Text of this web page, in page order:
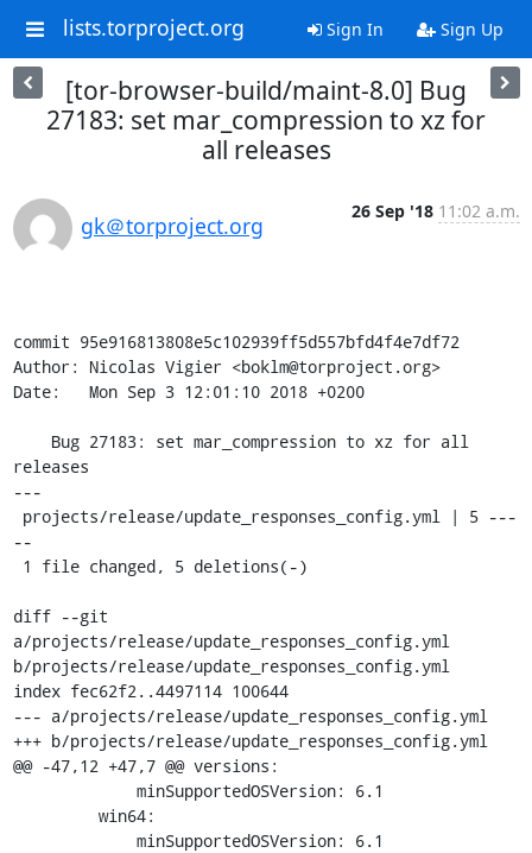
lists.torproject.org Sign In Sign Up
[tor-browser-build/maint-8.0] Bug
27183: set mar_compression to xz for
all releases
gk＠torproject.org
26 Sep '18 11:02 a.m.
commit 95e916813808e5c102939ff5d557bfd4f4e7df72
Author: Nicolas Vigier <boklm@torproject.org>
Date:   Mon Sep 3 12:01:10 2018 +0200
releases
---
--
diff --git
a/projects/release/update_responses_config.yml
b/projects/release/update_responses_config.yml
index fec62f2..4497114 100644
--- a/projects/release/update_responses_config.yml
+++ b/projects/release/update_responses_config.yml
@@ -47,12 +47,7 @@ versions: